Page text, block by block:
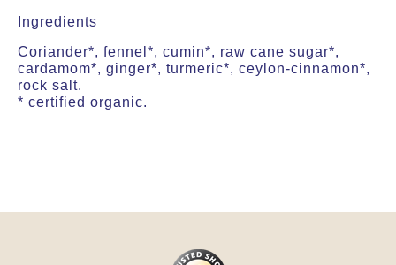
Ingredients
Coriander*, fennel*, cumin*, raw cane sugar*,
cardamom*, ginger*, turmeric*, ceylon-cinnamon*,
rock salt.
* certified organic.